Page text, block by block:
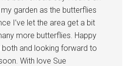
garden as the butterflies
I’ve let the area get a bit
more butterflies. Happy
both and looking forward to
With love Sue